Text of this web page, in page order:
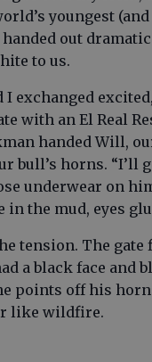
youngest
out
to us.
I exchanged
with an El Real
handed Will,
bull’s horns. “I’ll
underwear on
in the mud, eyes
tension. The gate
a black face and
points off his
like wildfire.